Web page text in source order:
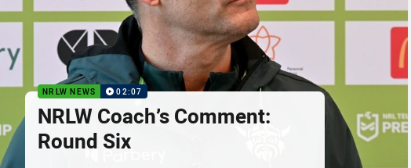
NRLW NEWS 02:07
NRLW Coach’s Comment:
Round Six